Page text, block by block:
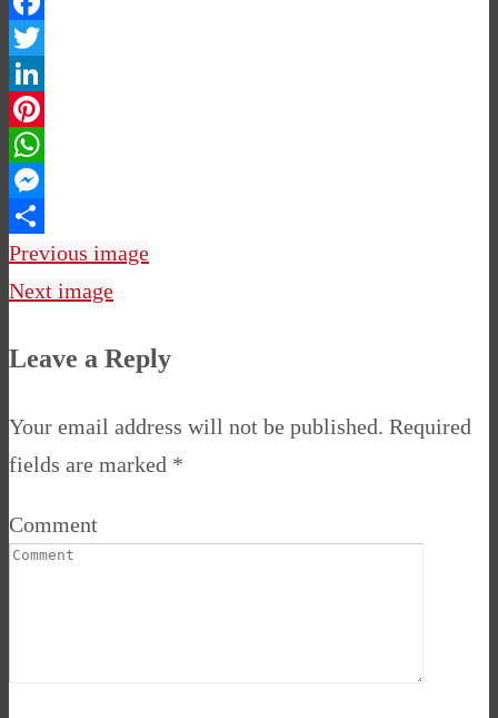
Facebook
Twitter
LinkedIn
Pinterest
WhatsApp
Messenger
Share
Previous image
Next image
Leave a Reply
Your email address will not be published. Required
fields are marked *
Comment